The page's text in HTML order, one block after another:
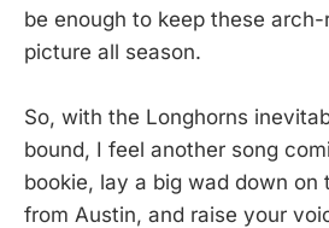
be enough to keep these
picture all season.
So, with the Longhorns
bound, I feel another song
bookie, lay a big wad down on
from Austin, and raise your